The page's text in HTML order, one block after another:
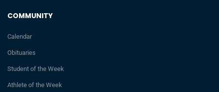
COMMUNITY
Calendar
Obituaries
Student of the Week
Athlete of the Week